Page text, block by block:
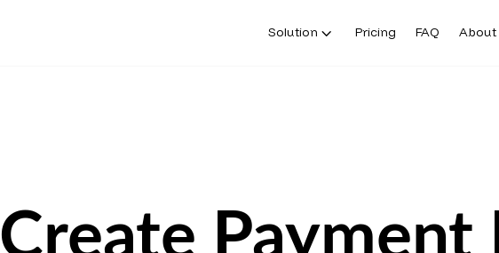
Solution Pricing FAQ About
Create Payment